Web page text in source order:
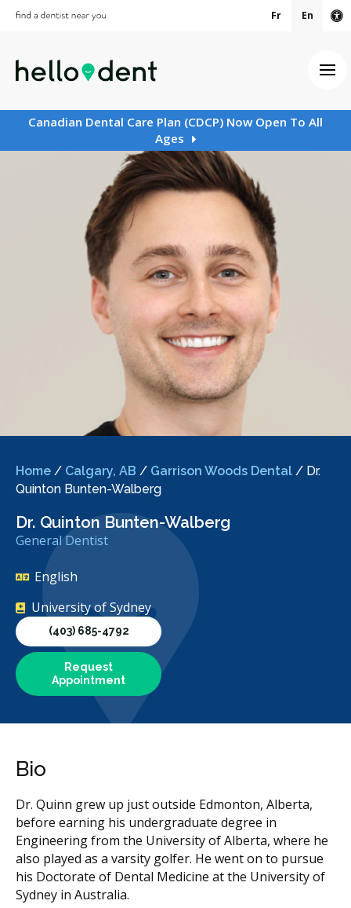
Fr En
Canadian Dental Care Plan (CDCP) Now Open To All
Ages
Home / Calgary, AB / Garrison Woods Dental / Dr.
Quinton Bunten-Walberg
Dr. Quinton Bunten-Walberg
General Dentist
English
University of Sydney
(403) 685-4792
Request
Appointment
Bio
Dr. Quinn grew up just outside Edmonton, Alberta,
before earning his undergraduate degree in
Engineering from the University of Alberta, where he
also played as a varsity golfer. He went on to pursue
his Doctorate of Dental Medicine at the University of
Sydney in Australia.